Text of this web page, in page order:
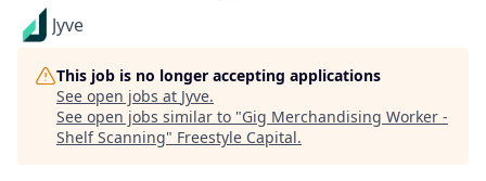
Jyve
This job is no longer accepting applications
See open jobs at Jyve.
See open jobs similar to "Gig Merchandising Worker -
Shelf Scanning" Freestyle Capital.